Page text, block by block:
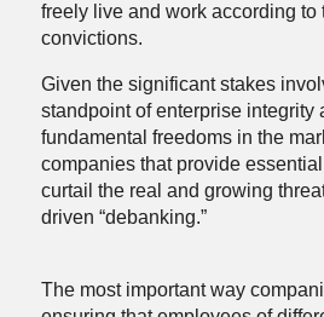
freely live and work according to
convictions.
Given the significant stakes
standpoint of enterprise integrity
fundamental freedoms in the
companies that provide
curtail the real and growing
driven “debanking.”
The most important way